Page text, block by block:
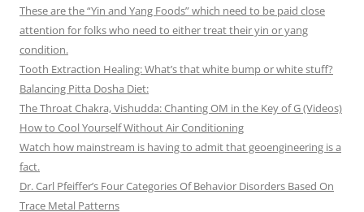
These are the “Yin and Yang Foods” which need to be paid close
attention for folks who need to either treat their yin or yang
condition.
Tooth Extraction Healing: What’s that white bump or white stuff?
Balancing Pitta Dosha Diet:
The Throat Chakra, Vishudda: Chanting OM in the Key of G (Videos)
How to Cool Yourself Without Air Conditioning
Watch how mainstream is having to admit that geoengineering is a
fact.
Dr. Carl Pfeiffer’s Four Categories Of Behavior Disorders Based On
Trace Metal Patterns